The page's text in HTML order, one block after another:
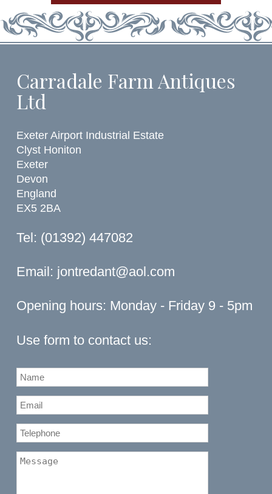
Carradale Farm Antiques
Ltd
Exeter Airport Industrial Estate
Clyst Honiton
Exeter
Devon
England
EX5 2BA
Tel: (01392) 447082
Email: jontredant@aol.com
Opening hours: Monday - Friday 9 - 5pm
Use form to contact us: